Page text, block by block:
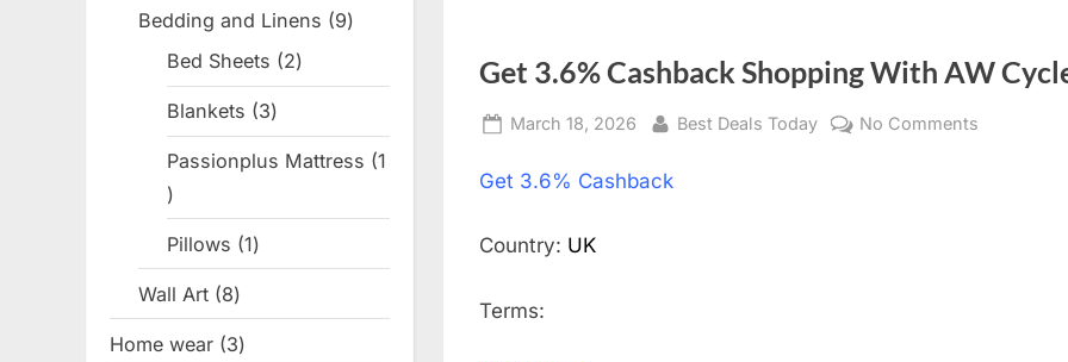
Get 3.6% Cashback Shopping With AW
Posted
March 18, 2026 By
Best Deals Today No Comments
Get 3.6% Cashback
Country: UK
Terms:
products
Bedding and Linens 99
Bed Sheets 22
products
Blankets 33
products
Passionplus Mattress
1
1
Pillows 11
product
Wall Art 88
products
Home wear 33